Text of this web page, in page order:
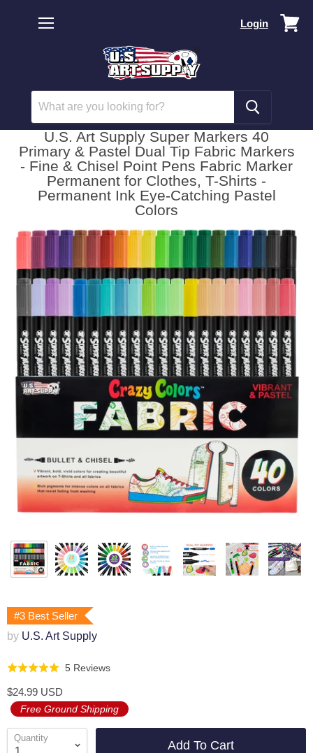
Login
U.S. Art Supply Super Markers 40
Primary & Pastel Dual Tip Fabric Markers
- Fine & Chisel Point Pens Fabric Marker
Permanent for Clothes, T-Shirts -
Permanent Ink Eye-Catching Pastel
Colors
#3 Best Seller
by U.S. Art Supply
Rated
out
of
5
5 ReviewsBased
reviews
Click
to
reviews
$24.99 USD
Free Ground Shipping
Quantity
Add To Cart